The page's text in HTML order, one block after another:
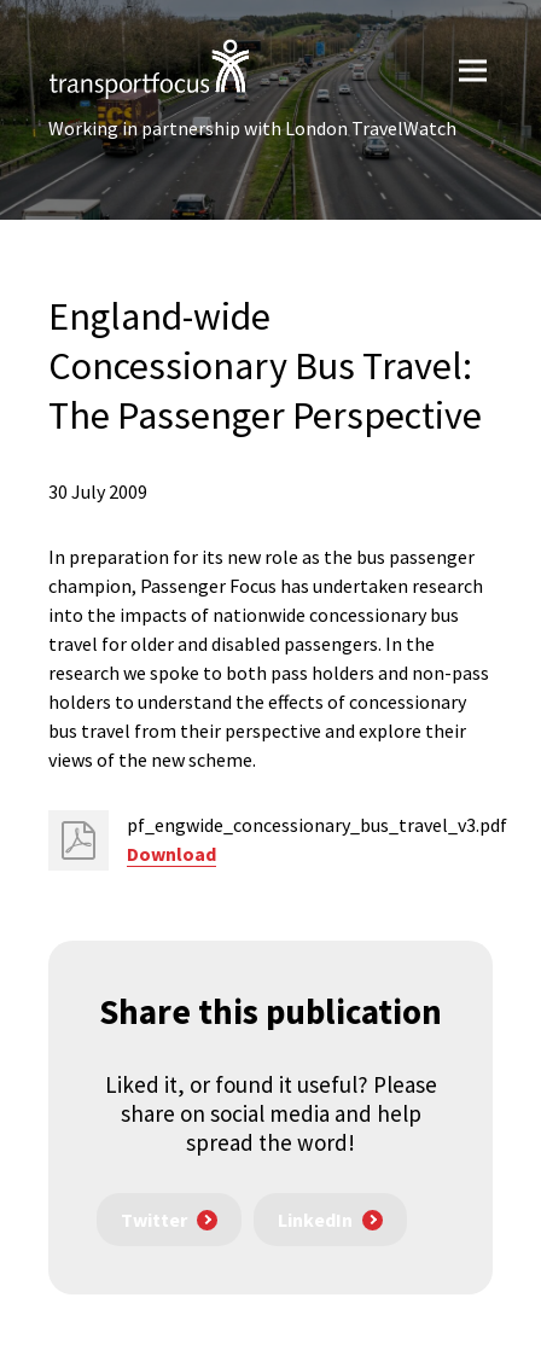
Working in partnership with London TravelWatch
England-wide
Concessionary Bus Travel:
The Passenger Perspective
30 July 2009
In preparation for its new role as the bus passenger
champion, Passenger Focus has undertaken research
into the impacts of nationwide concessionary bus
travel for older and disabled passengers. In the
research we spoke to both pass holders and non-pass
holders to understand the effects of concessionary
bus travel from their perspective and explore their
views of the new scheme.
pf_engwide_concessionary_bus_travel_v3.pdf
Download
Share this publication
Liked it, or found it useful? Please
share on social media and help
spread the word!
Twitter LinkedIn